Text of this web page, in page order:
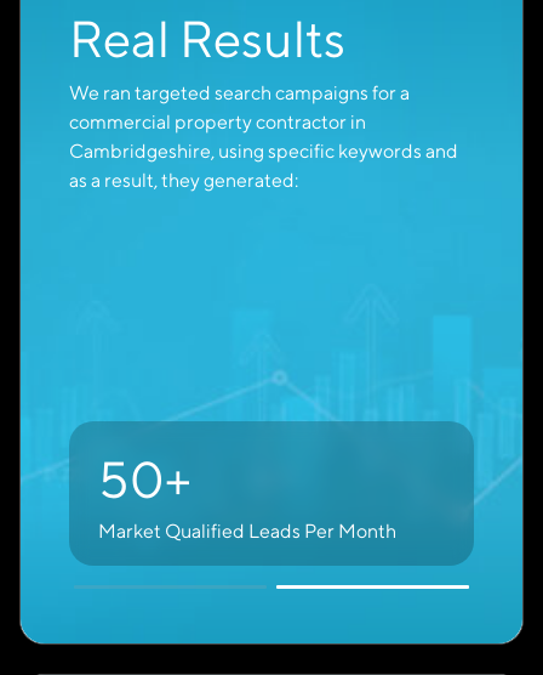
Purchase-Ready
Buyers
With so many potential customers, it can be
difficult to identify who is ready to take action.
70%
of Google Ads Leads Come From
Purchase-Ready Buyers